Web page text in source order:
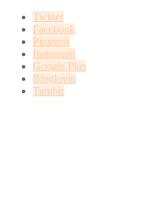
Twitter
Facebook
Pinterest
Instagram
Google Plus
Bloglovin
Tumblr